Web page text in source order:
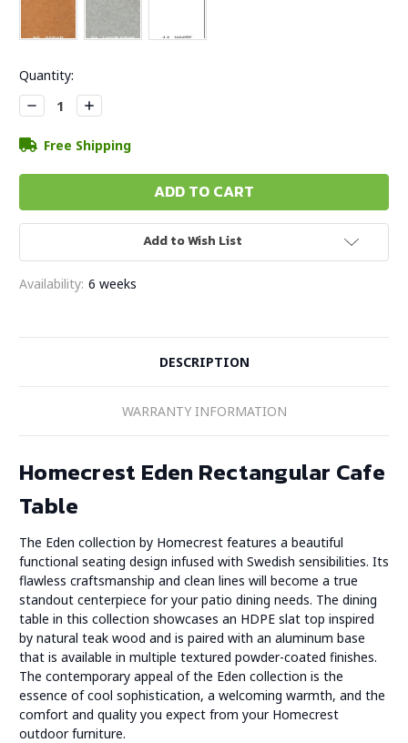
Current
Stock:
Quantity:
Decrease
Quantity:
Increase
Quantity:
Free Shipping
Add to Wish List
Availability: 6 weeks
DESCRIPTION
WARRANTY INFORMATION
Homecrest Eden Rectangular Cafe
Table
The Eden collection by Homecrest features a beautiful
functional seating design infused with Swedish sensibilities. Its
flawless craftsmanship and clean lines will become a true
standout centerpiece for your patio dining needs. The dining
table in this collection showcases an HDPE slat top inspired
by natural teak wood and is paired with an aluminum base
that is available in multiple textured powder-coated finishes.
The contemporary appeal of the Eden collection is the
essence of cool sophistication, a welcoming warmth, and the
comfort and quality you expect from your Homecrest
outdoor furniture.